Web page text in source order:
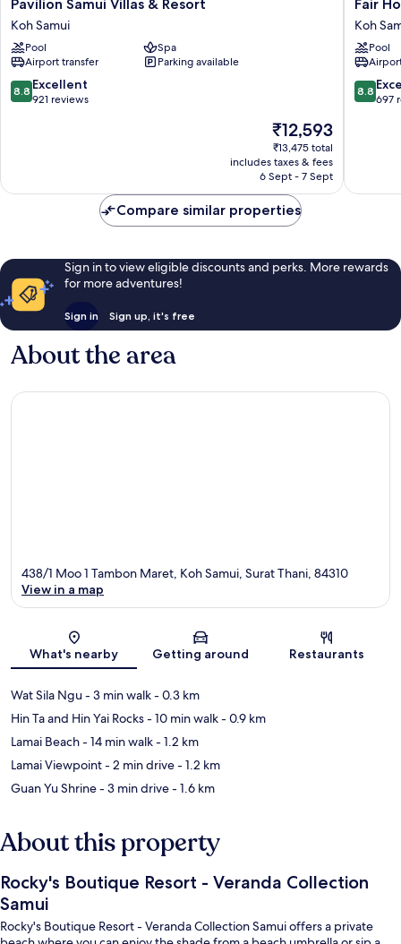
Samui
Villas
&
Resort
Koh
Samui
Pavilion Samui Villas & Resort
Koh Samui
Pool
Spa
Airport transfer
Parking available
8.8
out
8.8 Excellent
921 reviews
The
price
is
₹12,593
₹12,593
₹13,475 total
includes taxes & fees
6 Sept - 7 Sept
House
Villas
&
Spa
Koh
Samui
Fair
Koh
Pool
8.8
out
8.8
697
Compare similar properties
Sign in to view eligible discounts and perks. More rewards
for more adventures!
Sign in Sign up, it's free
About the area
Map
438/1 Moo 1 Tambon Maret, Koh Samui, Surat Thani, 84310
View in a map
What's nearby Getting around Restaurants
Wat Sila Ngu- 3 min walk- 0.3 km
Hin Ta and Hin Yai Rocks- 10 min walk- 0.9 km
Lamai Beach- 14 min walk- 1.2 km
Lamai Viewpoint- 2 min drive- 1.2 km
Guan Yu Shrine- 3 min drive- 1.6 km
About this property
Rocky's Boutique Resort - Veranda Collection
Samui
Rocky's Boutique Resort - Veranda Collection Samui offers a private